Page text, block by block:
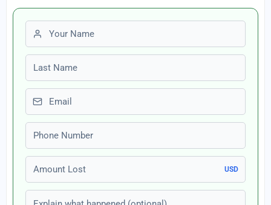
First name
Last name
Email
Phone number
Amount Lost
USD
Explain what happened (optional)